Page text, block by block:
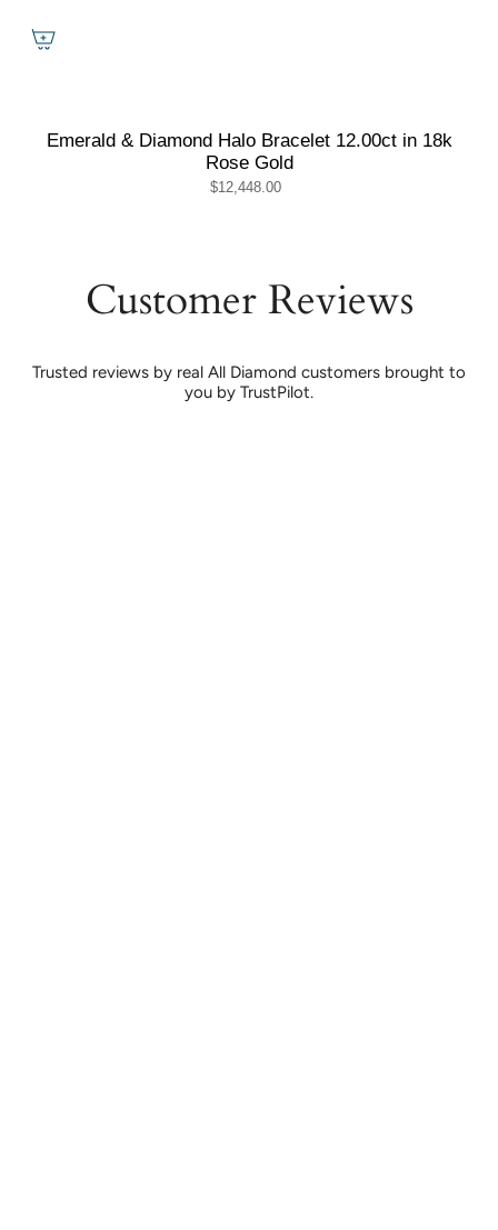
Emerald & Diamond Halo Bracelet 12.00ct in 18k
Rose Gold
$12,448.00
Customer Reviews
Trusted reviews by real All Diamond customers brought to
you by TrustPilot.